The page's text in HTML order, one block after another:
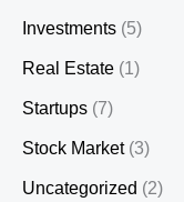
Investments (5)
Real Estate (1)
Startups (7)
Stock Market(3)
Uncategorized (2)